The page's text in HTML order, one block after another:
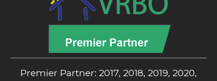
Premier Partner: 2017, 2018, 2019, 2020,